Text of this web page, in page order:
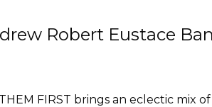
Robert Eustace
FIRST brings an eclectic mix